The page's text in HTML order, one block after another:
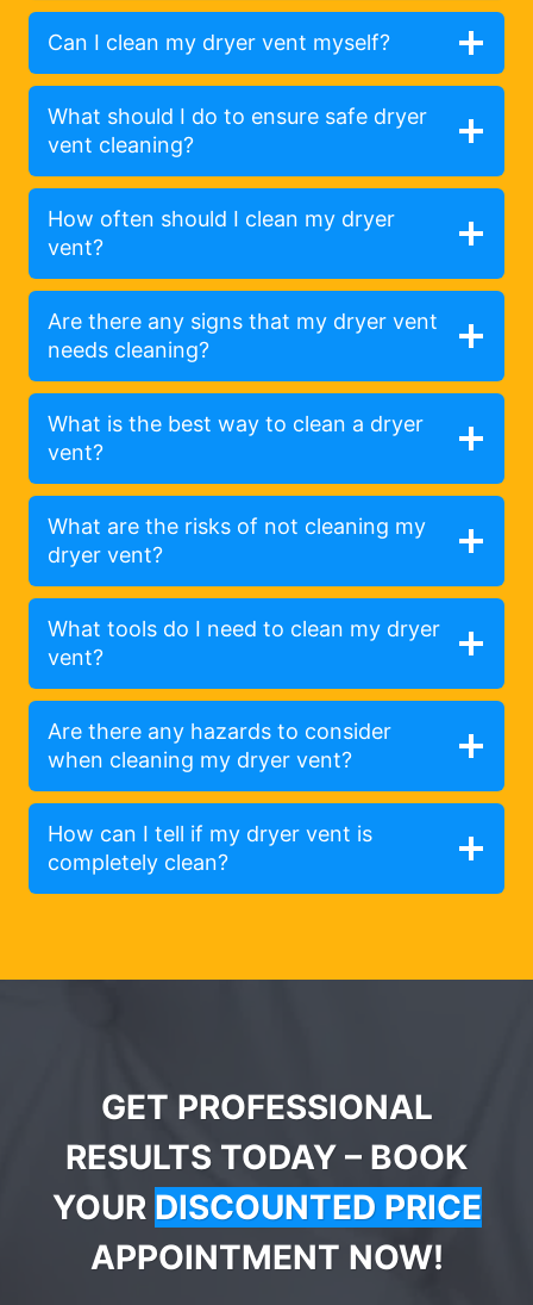
Can I clean my dryer vent myself?
What should I do to ensure safe dryer
vent cleaning?
How often should I clean my dryer
vent?
Are there any signs that my dryer vent
needs cleaning?
What is the best way to clean a dryer
vent?
What are the risks of not cleaning my
dryer vent?
What tools do I need to clean my dryer
vent?
Are there any hazards to consider
when cleaning my dryer vent?
How can I tell if my dryer vent is
completely clean?
GET PROFESSIONAL
RESULTS TODAY – BOOK
YOUR DISCOUNTED PRICE
APPOINTMENT NOW!